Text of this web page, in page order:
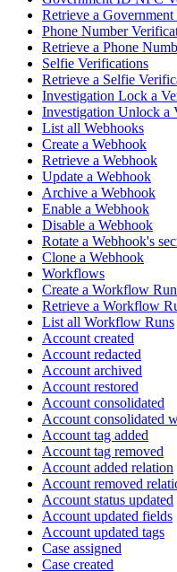
Retrieve a
Phone Number
Retrieve a Phone
Selfie Verifications
Retrieve a Selfie
Investigation Lock a
Investigation Unlock a
List all Webhooks
Create a Webhook
Retrieve a Webhook
Update a Webhook
Archive a Webhook
Enable a Webhook
Disable a Webhook
Rotate a Webhook's
Clone a Webhook
Workflows
Create a Workflow Run
Retrieve a Workflow
List all Workflow Runs
Account created
Account redacted
Account archived
Account restored
Account consolidated
Account consolidated
Account tag added
Account tag removed
Account added relation
Account removed
Account status updated
Account updated fields
Account updated tags
Case assigned
Case created